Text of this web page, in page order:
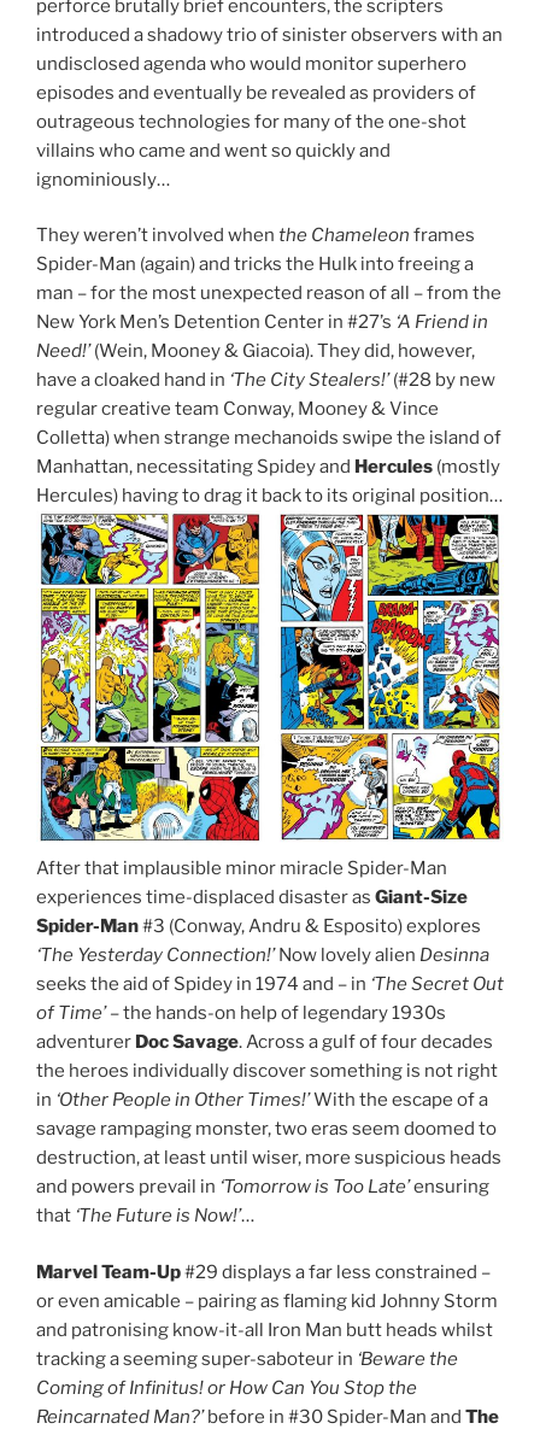
perforce brutally brief encounters, the scripters
introduced a shadowy trio of sinister observers with an
undisclosed agenda who would monitor superhero
episodes and eventually be revealed as providers of
outrageous technologies for many of the one-shot
villains who came and went so quickly and
ignominiously…
They weren’t involved when the Chameleon frames
Spider-Man (again) and tricks the Hulk into freeing a
man – for the most unexpected reason of all – from the
New York Men’s Detention Center in #27’s ‘A Friend in
Need!’(Wein, Mooney & Giacoia). They did, however,
have a cloaked hand in ‘The City Stealers!’(#28 by new
regular creative team Conway, Mooney & Vince
Colletta) when strange mechanoids swipe the island of
Manhattan, necessitating Spidey and Hercules (mostly
Hercules) having to drag it back to its original position…
After that implausible minor miracle Spider-Man
experiences time-displaced disaster as Giant-Size
Spider-Man#3 (Conway, Andru & Esposito) explores
‘The Yesterday Connection!’Now lovely alien Desinna
seeks the aid of Spidey in 1974 and – in ‘The Secret Out
of Time’ –the hands-on help of legendary 1930s
adventurer Doc Savage. Across a gulf of four decades
the heroes individually discover something is not right
in ‘Other People in Other Times!’With the escape of a
savage rampaging monster, two eras seem doomed to
destruction, at least until wiser, more suspicious heads
and powers prevail in ‘Tomorrow is Too Late’ensuring
that ‘The Future is Now!’…
Marvel Team-Up#29 displays a far less constrained –
or even amicable – pairing as flaming kid Johnny Storm
and patronising know-it-all Iron Man butt heads whilst
tracking a seeming super-saboteur in ‘Beware the
Coming of Infinitus! or How Can You Stop the
Reincarnated Man?’before in #30 Spider-Man and The